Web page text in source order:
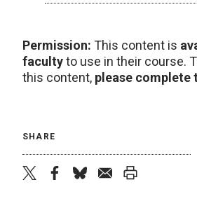
Permission: This content is
facultyto use in their course.
this content, please complete
SHARE